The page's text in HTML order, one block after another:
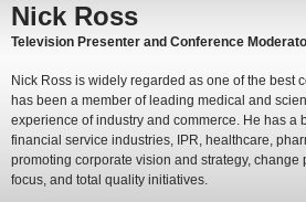
Nick Ross
Television Presenter and Conference
Nick Ross is widely regarded as one of the best
has been a member of leading medical and
experience of industry and commerce. He has a
financial service industries, IPR, healthcare,
promoting corporate vision and strategy,
focus, and total quality initiatives.